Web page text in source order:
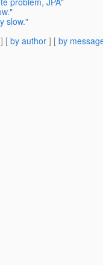
slow."
] [ by author ] [ by